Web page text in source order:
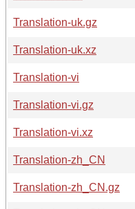
Translation-uk.gz
Translation-uk.xz
Translation-vi
Translation-vi.gz
Translation-vi.xz
Translation-zh_CN
Translation-zh_CN.gz